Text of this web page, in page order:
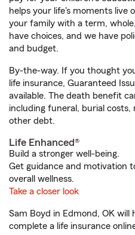
helps your life's moments live
your family with a term,
have choices, and we have
and budget.
By-the-way. If you thought
life insurance, Guaranteed
available. The death benefit
including funeral, burial costs,
other debt.
Life Enhanced®
Build a stronger well-being.
Get guidance and motivation
overall wellness.
Take a closer look
Sam Boyd in Edmond, OK
complete a life insurance